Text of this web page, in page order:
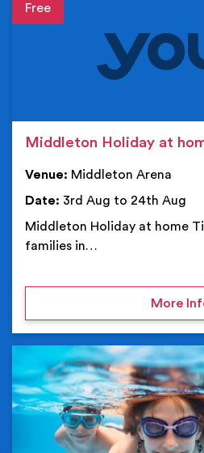
Middleton Holiday at
Venue: Middleton Arena
Date: 3rd Aug to 24th Aug
Middleton Holiday at home
families in…
More